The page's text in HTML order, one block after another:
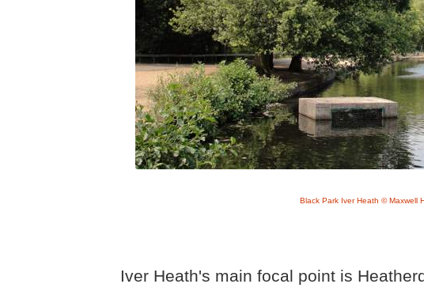
Black Park Iver Heath © Maxwell
Iver Heath's main focal point is